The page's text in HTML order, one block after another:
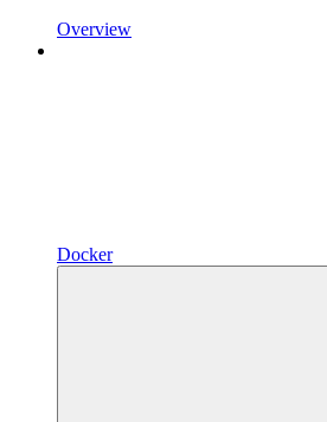
Overview
Docker